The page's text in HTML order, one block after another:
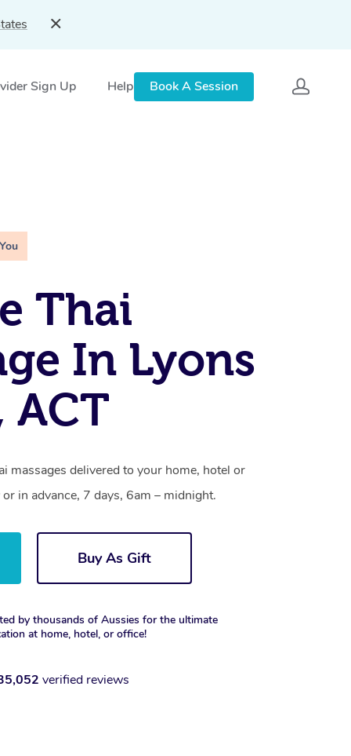
Sign Up Help Book A Session
Thai
In Lyons
ACT
massages delivered to your home, hotel or
in advance, 7 days, 6am – midnight.
Buy As Gift
by thousands of Aussies for the ultimate
at home, hotel, or office!
verified reviews